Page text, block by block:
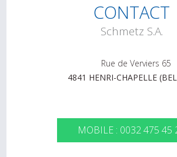
CONTACT
Schmetz S.A.
Rue de Verviers 65
4841 HENRI-CHAPELLE
MOBILE : 0032 475 45